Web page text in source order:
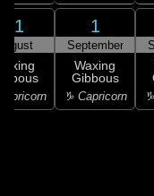
31 1
September
Waxing
Gibbous
♑ Capricorn